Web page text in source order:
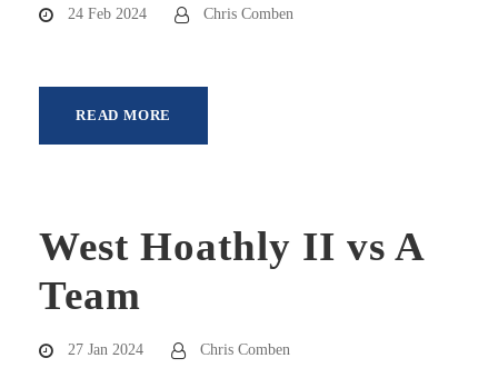
24 Feb 2024 Chris Comben
READ MORE
West Hoathly II vs A
Team
27 Jan 2024 Chris Comben